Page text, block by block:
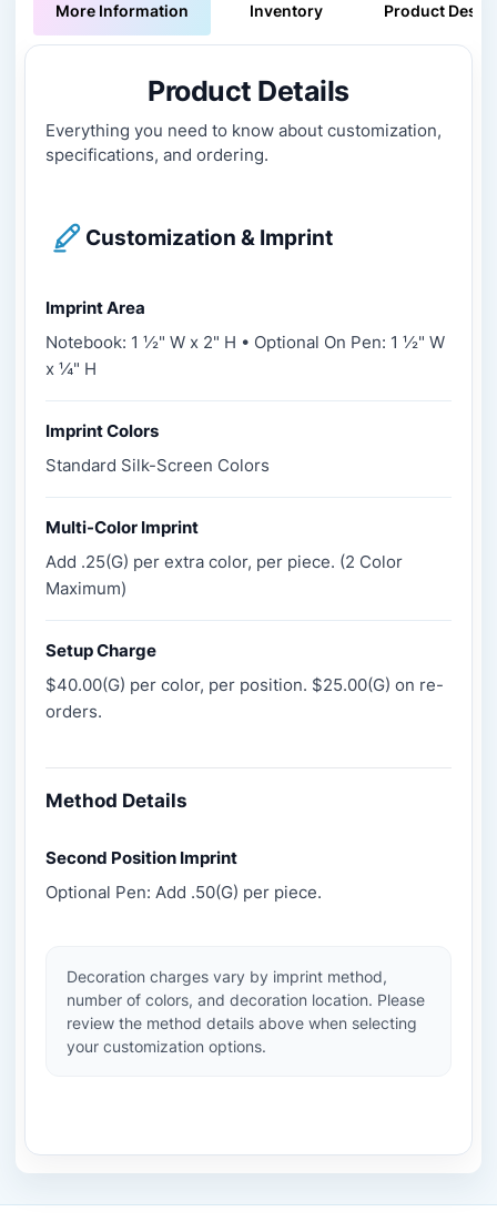
More Information Inventory Product
Product Details
Everything you need to know about customization,
specifications, and ordering.
Customization & Imprint
Imprint Area
Notebook: 1 ½" W x 2" H • Optional On Pen: 1 ½" W
x ¼" H
Imprint Colors
Standard Silk-Screen Colors
Multi-Color Imprint
Add .25(G) per extra color, per piece. (2 Color
Maximum)
Setup Charge
$40.00(G) per color, per position. $25.00(G) on re-
orders.
Method Details
Second Position Imprint
Optional Pen: Add .50(G) per piece.
Decoration charges vary by imprint method,
number of colors, and decoration location. Please
review the method details above when selecting
your customization options.